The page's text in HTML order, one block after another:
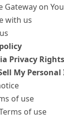
Gateway on
with us
Privacy Rights
My
of use
of use